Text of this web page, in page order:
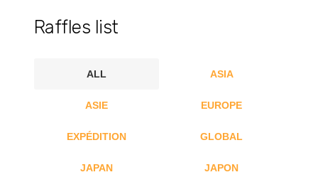
Raffles list
ALL ASIA
ASIE EUROPE
EXPÉDITION GLOBAL
JAPAN JAPON